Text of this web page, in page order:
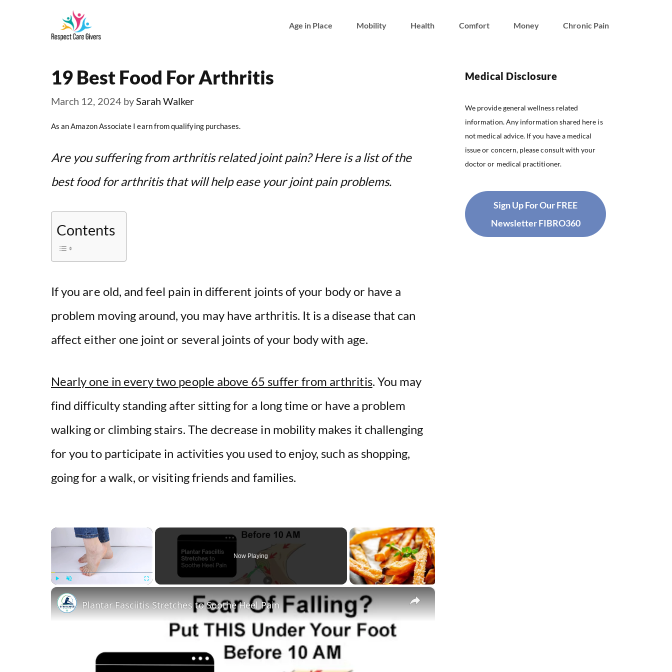
Age in Place Mobility Health Comfort Money Chronic Pain
19 Best Food For Arthritis
March 12, 2024 bySarah Walker
As an Amazon Associate I earn from qualifying purchases.
Are you suffering from arthritis related joint pain? Here is a list of the
best food for arthritis that will help ease your joint pain problems.
Contents
If you are old, and feel pain in different joints of your body or have a
problem moving around, you may have arthritis. It is a disease that can
affect either one joint or several joints of your body with age.
Nearly one in every two people above 65 suffer from arthritis. You may
find difficulty standing after sitting for a long time or have a problem
walking or climbing stairs. The decrease in mobility makes it challenging
for you to participate in activities you used to enjoy, such as shopping,
going for a walk, or visiting friends and families.
×
Now Playing
×
Plantar Fasciitis Stretches to Soothe Heel Pain
Medical Disclosure
We provide general wellness related
information. Any information shared here is
not medical advice. If you have a medical
issue or concern, please consult with your
doctor or medical practitioner.
Sign Up For Our FREE
Newsletter FIBRO360